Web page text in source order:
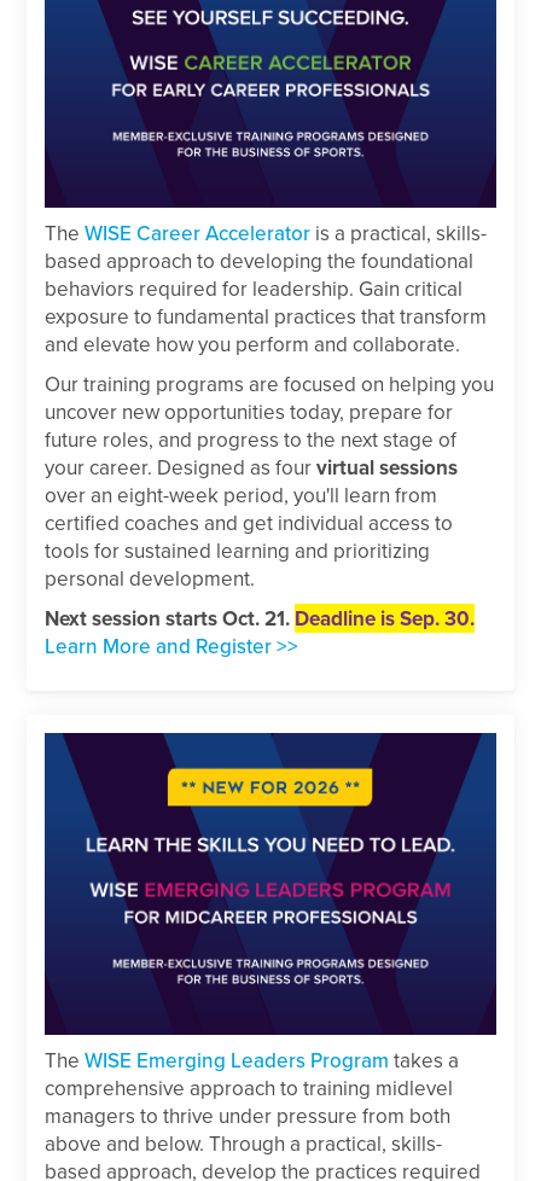
TheWISE Career Accelerator is a practical, skills-
based approach to developing the foundational
behaviors required for leadership. Gain critical
exposure to fundamental practices that transform
and elevate how you perform and collaborate.
Our training programs are focused on helping you
uncover new opportunities today, prepare for
future roles, and progress to the next stage of
your career. Designed as fourvirtual sessions
over an eight-week period, you'll learn from
certified coaches and get individual access to
tools for sustained learning and prioritizing
personal development.
Next session starts Oct. 21. Deadline is Sep. 30.
Learn More and Register >>
TheWISE Emerging Leaders Program takes a
comprehensive approach to training midlevel
managers to thrive under pressure from both
above and below. Through a practical, skills-
based approach, develop the practices required